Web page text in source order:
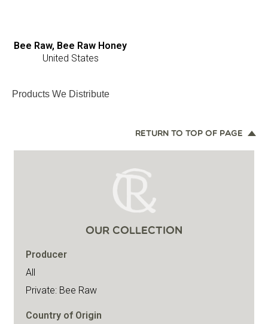
Bee Raw, Bee Raw Honey
United States
Products We Distribute
RETURN TO TOP OF PAGE
OUR COLLECTION
Producer
All
Private: Bee Raw
Country of Origin